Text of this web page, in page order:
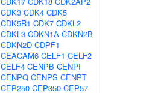
CDK3 CDK4 CDK5
CDK5R1 CDK7 CDKL2
CDKL3 CDKN1A CDKN2B
CDKN2D CDPF1
CEACAM6 CELF1 CELF2
CELF4 CENPB CENPI
CENPQ CENPS CENPT
CEP250 CEP350 CEP57